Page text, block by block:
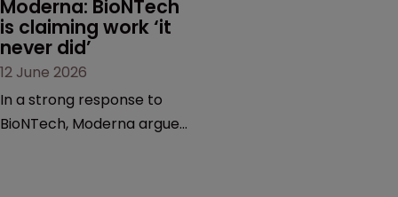
Moderna: BioNTech
is claiming work ‘it
never did’
12 June 2026
In a strong response to
BioNTech, Moderna argues